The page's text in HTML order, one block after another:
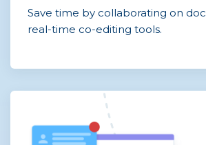
Save time by collaborating on
real-time co-editing tools.